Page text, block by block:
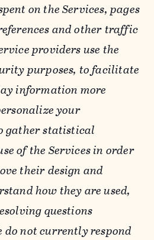
on the Services, pages
and other traffic
providers use the
purposes, to facilitate
information more
your
gather statistical
of the Services in order
their design and
how they are used,
questions
do not currently respond